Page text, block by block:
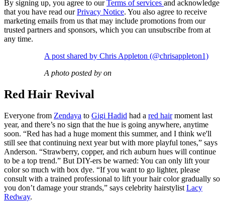
By signing up, you agree to ourTerms of services and acknowledge
that you have read ourPrivacy Notice. You also agree to receive
marketing emails from us that may include promotions from our
trusted partners and sponsors, which you can unsubscribe from at
any time.
A post shared by Chris Appleton (@chrisappleton1)
A photo posted by on
Red Hair Revival
Everyone from Zendaya to Gigi Hadid had a red hairmoment last
year, and there’s no sign that the hue is going anywhere, anytime
soon. “Red has had a huge moment this summer, and I think we'll
still see that continuing next year but with more playful tones,” says
Anderson. “Strawberry, copper, and rich auburn hues will continue
to be a top trend.” But DIY-ers be warned: You can only lift your
color so much with box dye. “If you want to go lighter, please
consult with a trained professional to lift your hair color gradually so
you don’t damage your strands,” says celebrity hairstylist Lacy
Redway.